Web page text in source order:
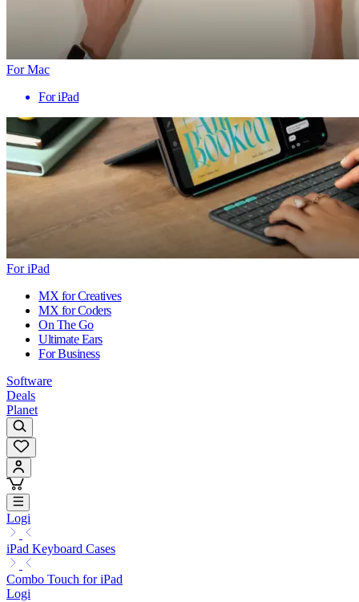
For Mac
For iPad
For iPad
MX for Creatives
MX for Coders
On The Go
Ultimate Ears
For Business
Software
Deals
Planet
Logi
iPad Keyboard Cases
Combo Touch for iPad
Logi